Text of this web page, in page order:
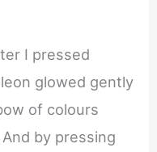
I pressed
glowed gently
of colours
by pressing